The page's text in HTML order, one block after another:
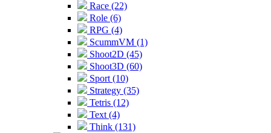
Race (22)
Role (6)
RPG (4)
ScummVM (1)
Shoot2D (45)
Shoot3D (60)
Sport (10)
Strategy (35)
Tetris (12)
Text (4)
Think (131)